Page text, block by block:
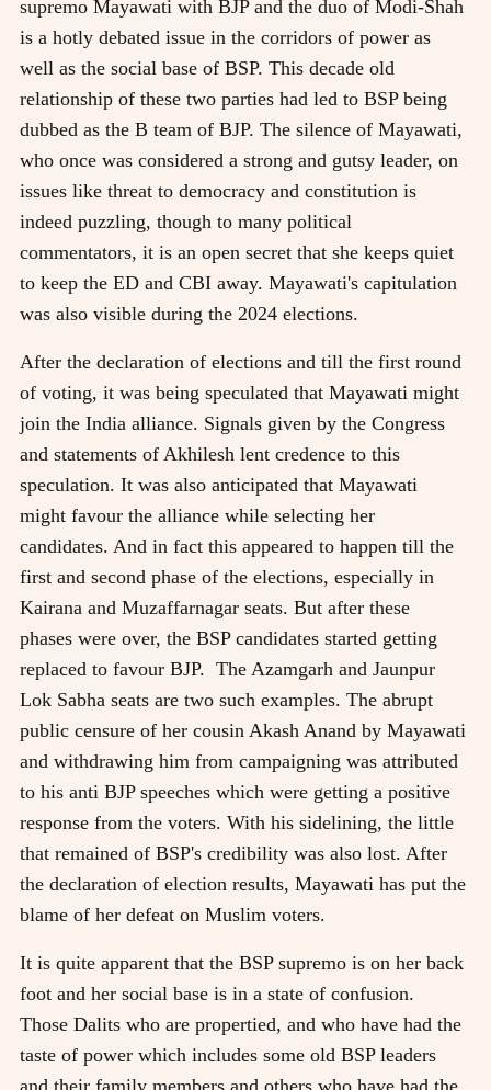
supremo Mayawati with BJP and the duo of Modi-Shah
is a hotly debated issue in the corridors of power as
well as the social base of BSP. This decade old
relationship of these two parties had led to BSP being
dubbed as the B team of BJP. The silence of Mayawati,
who once was considered a strong and gutsy leader, on
issues like threat to democracy and constitution is
indeed puzzling, though to many political
commentators, it is an open secret that she keeps quiet
to keep the ED and CBI away. Mayawati's capitulation
was also visible during the 2024 elections.
After the declaration of elections and till the first round
of voting, it was being speculated that Mayawati might
join the India alliance. Signals given by the Congress
and statements of Akhilesh lent credence to this
speculation. It was also anticipated that Mayawati
might favour the alliance while selecting her
candidates. And in fact this appeared to happen till the
first and second phase of the elections, especially in
Kairana and Muzaffarnagar seats. But after these
phases were over, the BSP candidates started getting
replaced to favour BJP. The Azamgarh and Jaunpur
Lok Sabha seats are two such examples. The abrupt
public censure of her cousin Akash Anand by Mayawati
and withdrawing him from campaigning was attributed
to his anti BJP speeches which were getting a positive
response from the voters. With his sidelining, the little
that remained of BSP's credibility was also lost. After
the declaration of election results, Mayawati has put the
blame of her defeat on Muslim voters.
It is quite apparent that the BSP supremo is on her back
foot and her social base is in a state of confusion.
Those Dalits who are propertied, and who have had the
taste of power which includes some old BSP leaders
and their family members and others who have had the